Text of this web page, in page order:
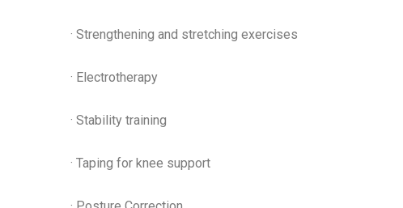
· Strengthening and stretching exercises
· Electrotherapy
· Stability training
· Taping for knee support